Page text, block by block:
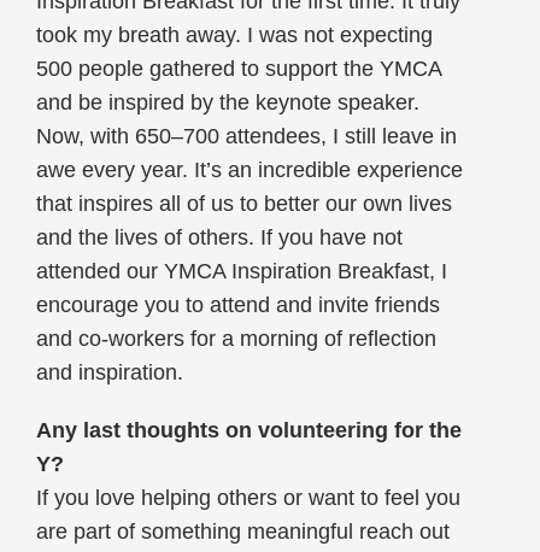
took my breath away. I was not expecting
500 people gathered to support the YMCA
and be inspired by the keynote speaker.
Now, with 650–700 attendees, I still leave in
awe every year. It’s an incredible experience
that inspires all of us to better our own lives
and the lives of others. If you have not
attended our YMCA Inspiration Breakfast, I
encourage you to attend and invite friends
and co-workers for a morning of reflection
and inspiration.
Any last thoughts on volunteering for the
Y?
If you love helping others or want to feel you
are part of something meaningful reach out